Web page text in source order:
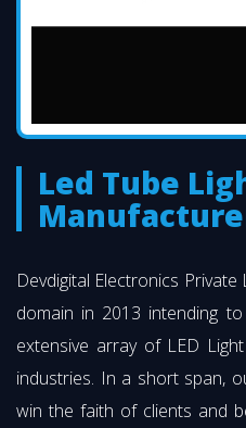
Led Tube
Devdigital Electronics
domain in 2013 intending
extensive array of LED
industries. In a short span,
win the faith of clients and